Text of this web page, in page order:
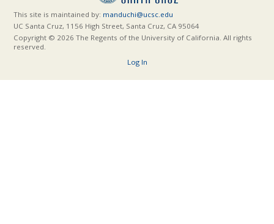
This site is maintained by: manduchi@ucsc.edu
UC Santa Cruz, 1156 High Street, Santa Cruz, CA 95064
Copyright © 2026 The Regents of the University of California. All rights
reserved.
Log In